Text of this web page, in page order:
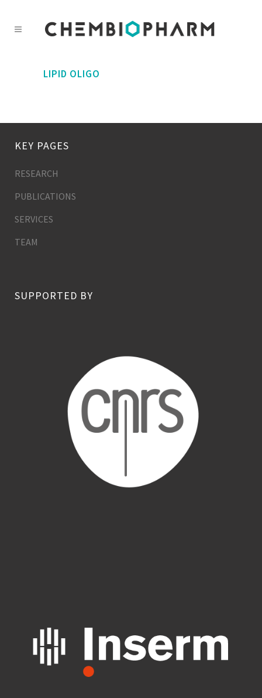
LIPID OLIGO
KEY PAGES
RESEARCH
PUBLICATIONS
SERVICES
TEAM
SUPPORTED BY